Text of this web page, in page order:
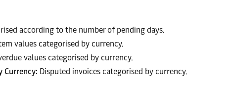
according to the number of pending days.
values categorised by currency.
values categorised by currency.
Currency: Disputed invoices categorised by currency.